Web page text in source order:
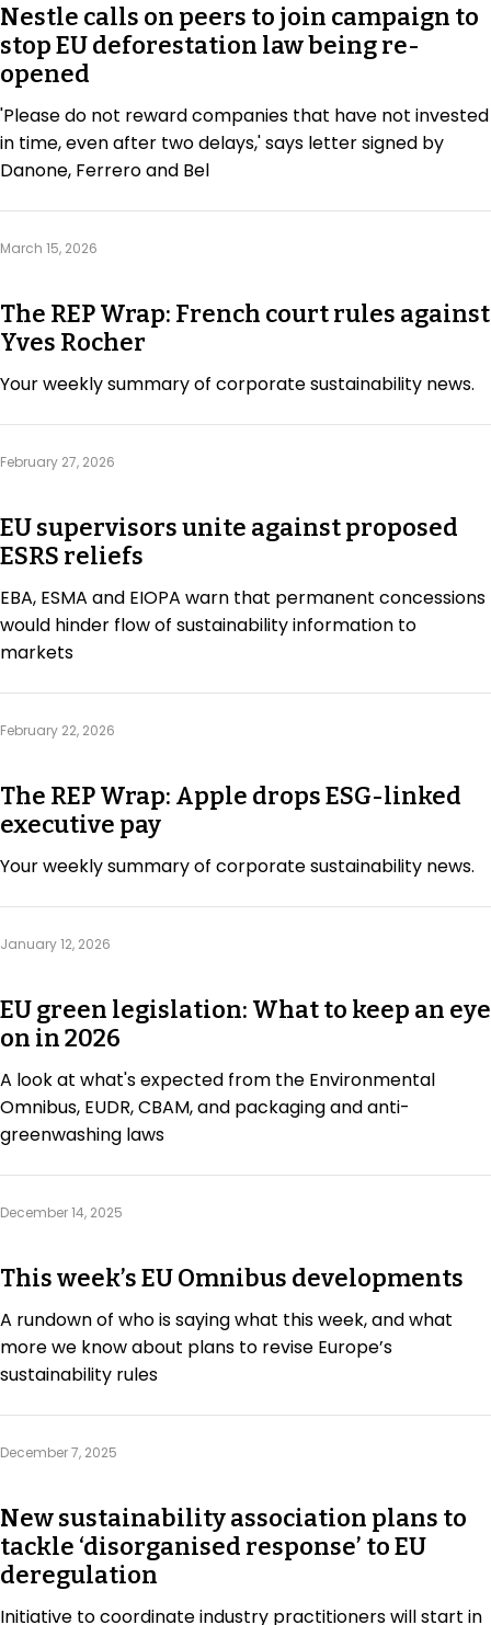
CSRD Awards
Nestle calls on peers to join campaign to
stop EU deforestation law being re-
opened
'Please do not reward companies that have not invested
in time, even after two delays,' says letter signed by
Danone, Ferrero and Bel
March 15, 2026
The REP Wrap: French court rules against
Yves Rocher
Your weekly summary of corporate sustainability news.
February 27, 2026
EU supervisors unite against proposed
ESRS reliefs
EBA, ESMA and EIOPA warn that permanent concessions
would hinder flow of sustainability information to
markets
February 22, 2026
The REP Wrap: Apple drops ESG-linked
executive pay
Your weekly summary of corporate sustainability news.
January 12, 2026
EU green legislation: What to keep an eye
on in 2026
A look at what's expected from the Environmental
Omnibus, EUDR, CBAM, and packaging and anti-
greenwashing laws
December 14, 2025
This week’s EU Omnibus developments
A rundown of who is saying what this week, and what
more we know about plans to revise Europe’s
sustainability rules
December 7, 2025
New sustainability association plans to
tackle ‘disorganised response’ to EU
deregulation
Initiative to coordinate industry practitioners will start in